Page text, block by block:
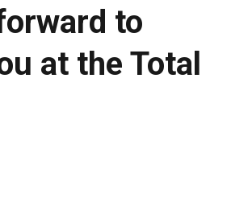
to
at the Total